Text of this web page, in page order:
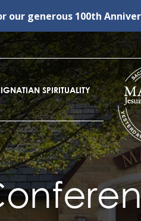
our generous 100th
IGNATIAN SPIRITUALITY